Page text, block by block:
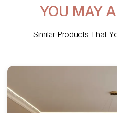
YOU MAY
Similar Products That